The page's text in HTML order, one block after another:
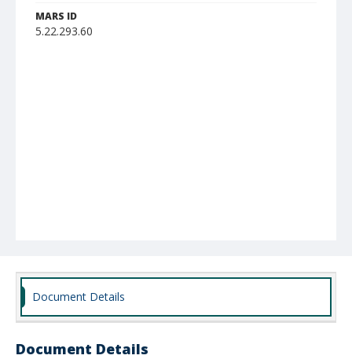
MARS ID
5.22.293.60
Document Details
Document Details